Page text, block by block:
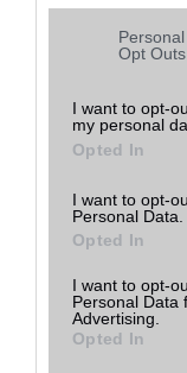
Please note that
services and may
grant or deny
use your data for
consent section.
Opt Outs
I want to opt-
my personal
Opted In
I want to opt-
Personal Data.
Opted In
I want to opt-
Personal Data
Advertising.
Opted In